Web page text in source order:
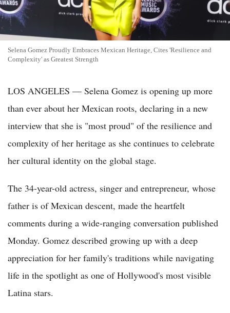
Selena Gomez Proudly Embraces Mexican Heritage, Cites 'Resilience and
Complexity' as Greatest Strength
LOS ANGELES — Selena Gomez is opening up more
than ever about her Mexican roots, declaring in a new
interview that she is "most proud" of the resilience and
complexity of her heritage as she continues to celebrate
her cultural identity on the global stage.
The 34-year-old actress, singer and entrepreneur, whose
father is of Mexican descent, made the heartfelt
comments during a wide-ranging conversation published
Monday. Gomez described growing up with a deep
appreciation for her family's traditions while navigating
life in the spotlight as one of Hollywood's most visible
Latina stars.